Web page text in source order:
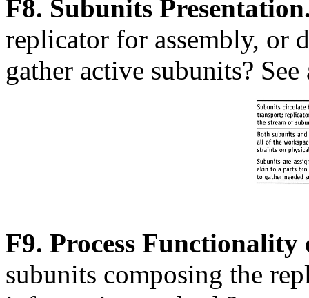
F8. Subunits
replicator for assembly, or
gather active subunits?
F9. Process
subunits composing the